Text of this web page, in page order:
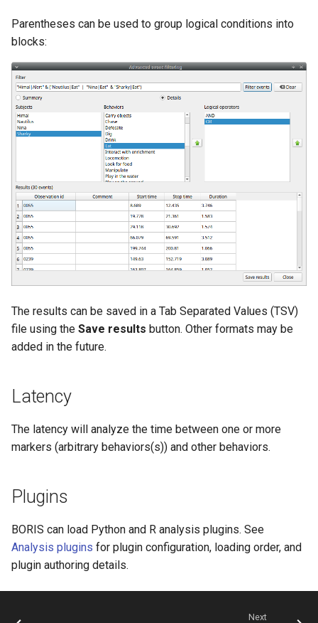
Parentheses can be used to group logical conditions into
blocks:
The results can be saved in a Tab Separated Values (TSV)
file using the Save results button. Other formats may be
added in the future.
Latency
The latency will analyze the time between one or more
markers (arbitrary behaviors(s)) and other behaviors.
Plugins
BORIS can load Python and R analysis plugins. See
Analysis plugins for plugin configuration, loading order, and
plugin authoring details.
Next